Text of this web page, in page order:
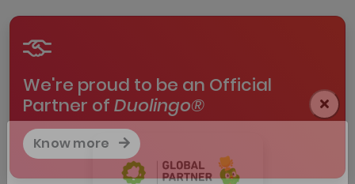
We're proud to be an Official
Partner ofDuolingo®
Know more